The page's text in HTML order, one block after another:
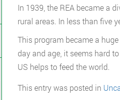
In 1939, the REA became a
rural areas. In less than five
This program became a
day and age, it seems hard
US helps to feed the world.
This entry was posted in